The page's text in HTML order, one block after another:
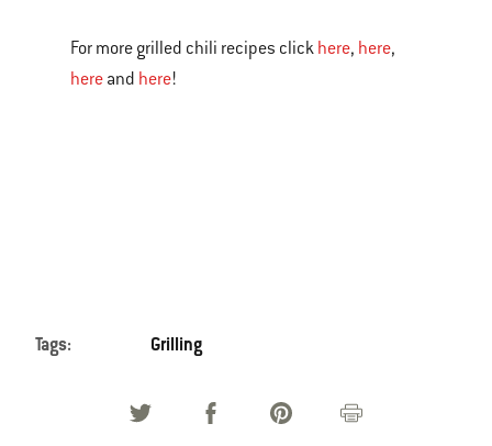
For more grilled chili recipes click here, here,
here and here!
Tags: Grilling